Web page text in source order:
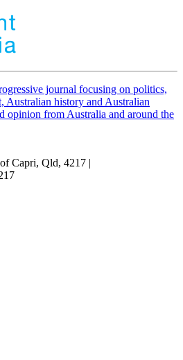
journal focusing on politics,
Australian history and Australian
opinion from Australia and around the
Capri, Qld, 4217 |